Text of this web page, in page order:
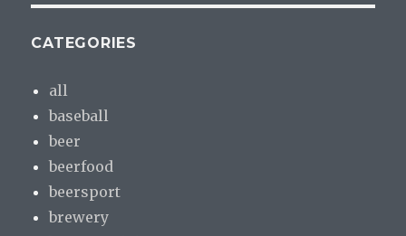
CATEGORIES
all
baseball
beer
beerfood
beersport
brewery